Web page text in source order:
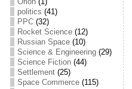
politics (41)
PPC(32)
Rocket Science(12)
Russian Space(10)
Science & Engineering(29)
Science Fiction(44)
Settlement(25)
Space Commerce(115)